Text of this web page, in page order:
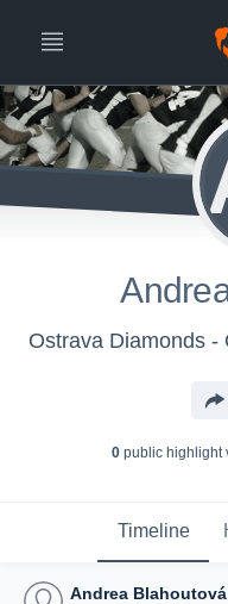
Ostrava Diamonds -
0public highlight
Timeline
Andrea Blahoutová